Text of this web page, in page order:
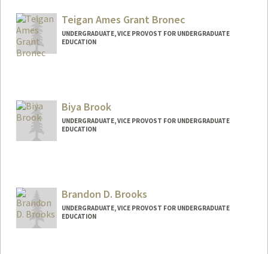
Teigan Ames Grant Bronec
UNDERGRADUATE, VICE PROVOST FOR UNDERGRADUATE
EDUCATION
Biya Brook
UNDERGRADUATE, VICE PROVOST FOR UNDERGRADUATE
EDUCATION
Brandon D. Brooks
UNDERGRADUATE, VICE PROVOST FOR UNDERGRADUATE
EDUCATION